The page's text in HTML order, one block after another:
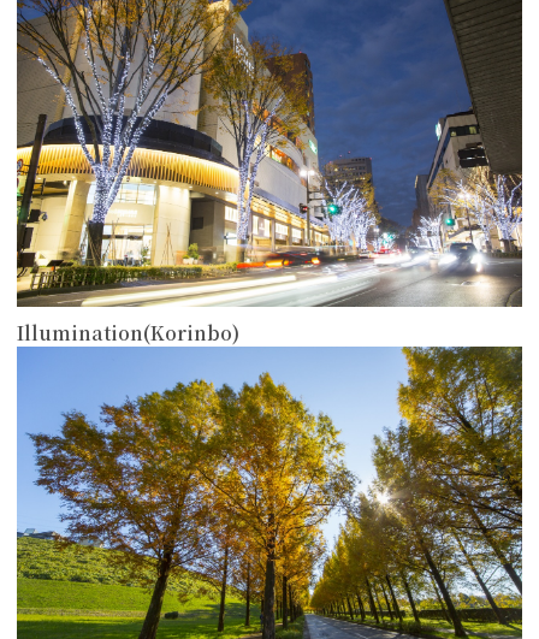
Illumination(Korinbo)